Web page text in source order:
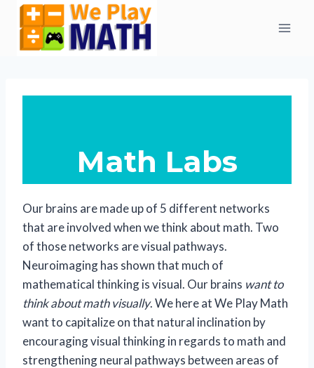
Skip
content
Math Labs
Our brains are made up of 5 different networks
that are involved when we think about math. Two
of those networks are visual pathways.
Neuroimaging has shown that much of
mathematical thinking is visual. Our brains want to
think about math visually. We here at We Play Math
want to capitalize on that natural inclination by
encouraging visual thinking in regards to math and
strengthening neural pathways between areas of